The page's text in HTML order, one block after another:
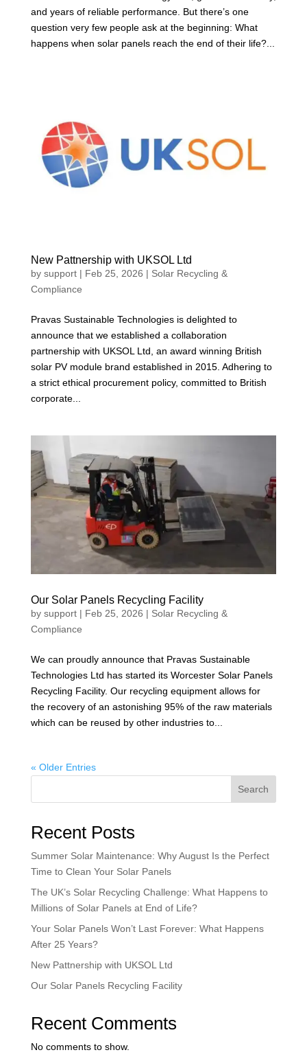
and years of reliable performance. But there’s one
question very few people ask at the beginning: What
happens when solar panels reach the end of their life?...
New Pattnership with UKSOL Ltd
by support| Feb 25, 2026 | Solar Recycling &
Compliance
Pravas Sustainable Technologies is delighted to
announce that we established a collaboration
partnership with UKSOL Ltd, an award winning British
solar PV module brand established in 2015. Adhering to
a strict ethical procurement policy, committed to British
corporate...
Our Solar Panels Recycling Facility
by support| Feb 25, 2026 | Solar Recycling &
Compliance
We can proudly announce that Pravas Sustainable
Technologies Ltd has started its Worcester Solar Panels
Recycling Facility. Our recycling equipment allows for
the recovery of an astonishing 95% of the raw materials
which can be reused by other industries to...
« Older Entries
Search
Recent Posts
Summer Solar Maintenance: Why August Is the Perfect
Time to Clean Your Solar Panels
The UK’s Solar Recycling Challenge: What Happens to
Millions of Solar Panels at End of Life?
Your Solar Panels Won’t Last Forever: What Happens
After 25 Years?
New Pattnership with UKSOL Ltd
Our Solar Panels Recycling Facility
Recent Comments
No comments to show.